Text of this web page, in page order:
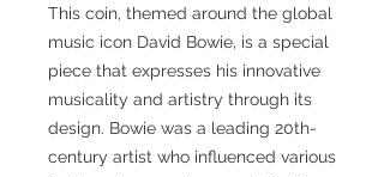
This coin, themed around the global
music icon David Bowie, is a special
piece that expresses his innovative
musicality and artistry through its
design. Bowie was a leading 20th-
century artist who influenced various